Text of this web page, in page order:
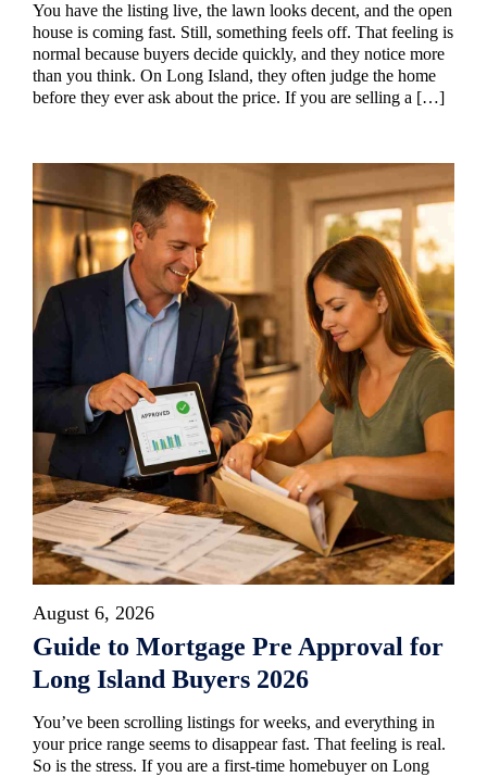
You have the listing live, the lawn looks decent, and the open
house is coming fast. Still, something feels off. That feeling is
normal because buyers decide quickly, and they notice more
than you think. On Long Island, they often judge the home
before they ever ask about the price. If you are selling a […]
August 6, 2026
Guide to Mortgage Pre Approval for
Long Island Buyers 2026
You’ve been scrolling listings for weeks, and everything in
your price range seems to disappear fast. That feeling is real.
So is the stress. If you are a first-time homebuyer on Long